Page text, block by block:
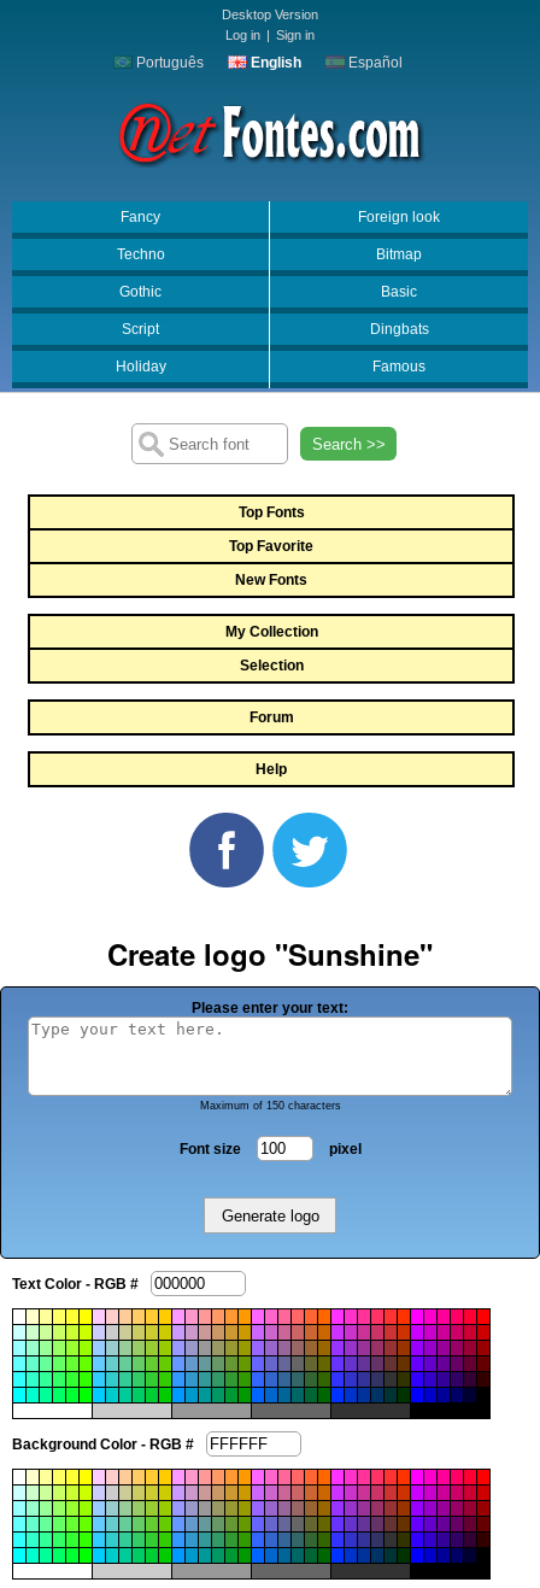
Desktop Version
Log in | Sign in
Português English Español
Fancy Foreign look
Techno Bitmap
Gothic Basic
Script Dingbats
Holiday Famous
Search >>
Top Fonts
Top Favorite
New Fonts
My Collection
Selection
Forum
Help
Create logo "Sunshine"
Please enter your text:
Maximum of 150 characters
Font size pixel
Text Color - RGB #
Background Color - RGB #